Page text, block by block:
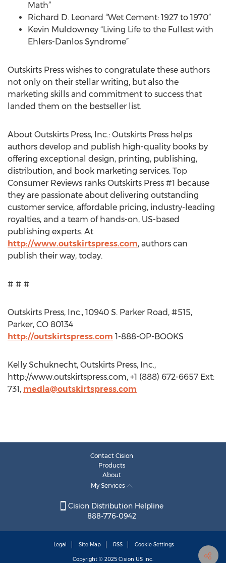
Math”
Richard D. Leonard “Wet Cement: 1927 to 1970”
Kevin Muldowney “Living Life to the Fullest with
Ehlers-Danlos Syndrome”
Outskirts Press wishes to congratulate these authors
not only on their stellar writing, but also the
marketing skills and commitment to success that
landed them on the bestseller list.
About Outskirts Press, Inc.: Outskirts Press helps
authors develop and publish high-quality books by
offering exceptional design, printing, publishing,
distribution, and book marketing services. Top
Consumer Reviews ranks Outskirts Press #1 because
they are passionate about delivering outstanding
customer service, affordable pricing, industry-leading
royalties, and a team of hands-on, US-based
publishing experts. At
http://www.outskirtspress.com, authors can
publish their way, today.
# # #
Outskirts Press, Inc., 10940 S. Parker Road, #515,
Parker, CO 80134
http://outskirtspress.com 1-888-OP-BOOKS
Kelly Schuknecht, Outskirts Press, Inc.,
http://www.outskirtspress.com, +1 (888) 672-6657 Ext:
731, media@outskirtspress.com
Contact Cision
Products
About
My Services
Cision Distribution Helpline
888-776-0942
Legal Site Map RSS Cookie Settings
Copyright © 2025 Cision US Inc.